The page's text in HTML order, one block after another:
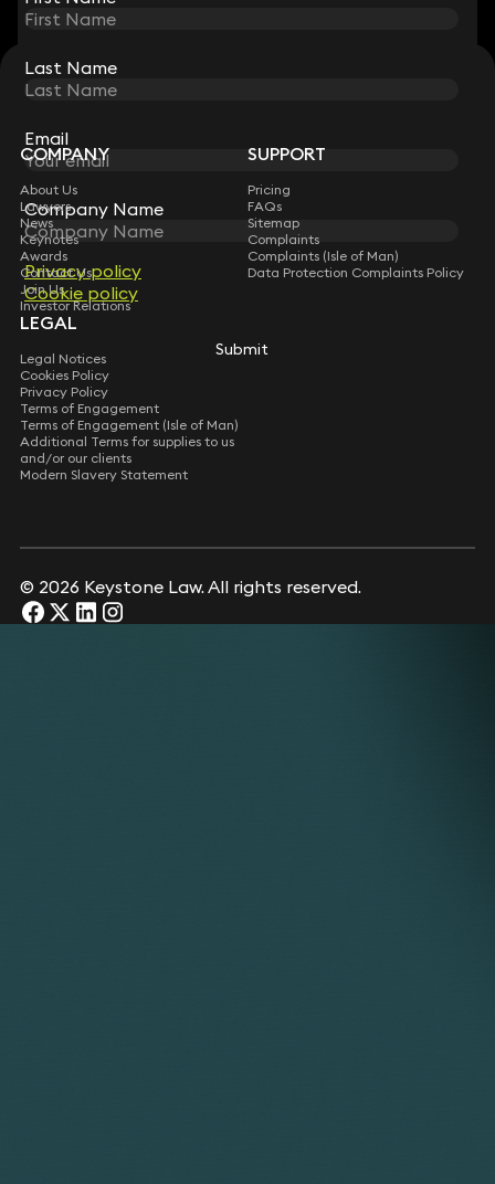
Last Name
Email
Company Name
Privacy policy
Cookie policy
Submit
STAY CONNECTED WITH KEYSTONE LAW
Sign up for insights, legal updates and sector news.
Subscribe
Last Name
Email
Company Name
Privacy policy
Cookie policy
Submit
COMPANY
About Us
Lawyers
News
Keynotes
Awards
Contact Us
Join Us
Investor Relations
SUPPORT
Pricing
FAQs
Sitemap
Complaints
Complaints (Isle of Man)
Data Protection Complaints Policy
LEGAL
Legal Notices
Cookies Policy
Privacy Policy
Terms of Engagement
Terms of Engagement (Isle of Man)
Additional Terms for supplies to us
and/or our clients
Modern Slavery Statement
© 2026 Keystone Law. All rights reserved.